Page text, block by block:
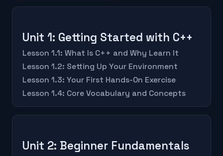
Unit 1: Getting Started with C++
Lesson 1.1: What Is C++ and Why Learn It
Lesson 1.2: Setting Up Your Environment
Lesson 1.3: Your First Hands-On Exercise
Lesson 1.4: Core Vocabulary and Concepts
Unit 2: Beginner Fundamentals